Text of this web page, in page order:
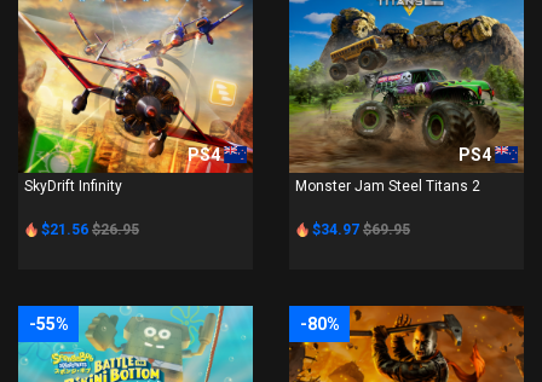
PS4
SkyDrift Infinity
$21.56 $26.95
PS4
Monster Jam Steel Titans 2
$34.97 $69.95
-55% -80%